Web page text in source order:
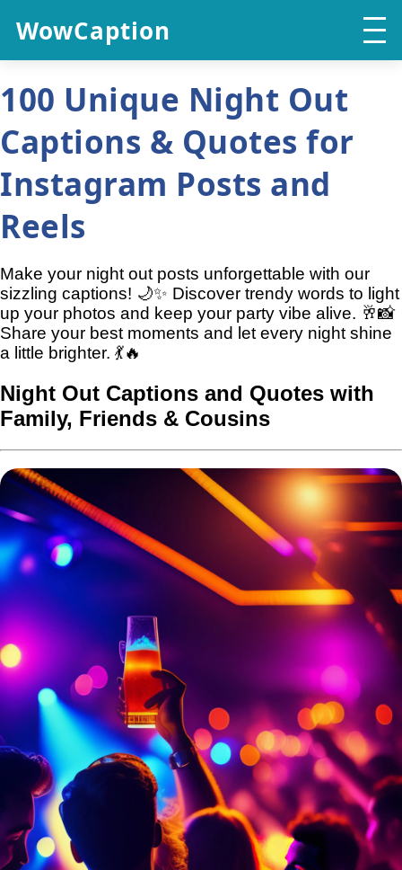
WowCaption
100 Unique Night Out
Captions & Quotes for
Instagram Posts and
Reels
Make your night out posts unforgettable with our
sizzling captions! 🌙✨ Discover trendy words to light
up your photos and keep your party vibe alive. 🥂📸
Share your best moments and let every night shine
a little brighter. 💃🔥
Night Out Captions and Quotes with
Family, Friends & Cousins